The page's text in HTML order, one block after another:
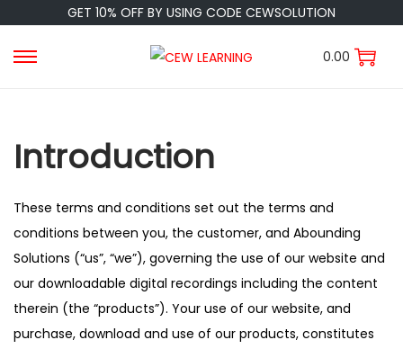
GET 10% OFF BY USING CODE CEWSOLUTION
0.00
Introduction
These terms and conditions set out the terms and
conditions between you, the customer, and Abounding
Solutions (“us”, “we”), governing the use of our website and
our downloadable digital recordings including the content
therein (the “products”). Your use of our website, and
purchase, download and use of our products, constitutes